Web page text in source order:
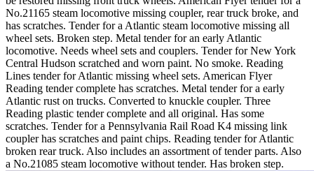
No.21165 steam locomotive missing coupler, rear truck broke, and
has scratches. Tender for a Atlantic steam locomotive missing all
wheel sets. Broken step. Metal tender for an early Atlantic
locomotive. Needs wheel sets and couplers. Tender for New York
Central Hudson scratched and worn paint. No smoke. Reading
Lines tender for Atlantic missing wheel sets. American Flyer
Reading tender complete has scratches. Metal tender for a early
Atlantic rust on trucks. Converted to knuckle coupler. Three
Reading plastic tender complete and all original. Has some
scratches. Tender for a Pennsylvania Rail Road K4 missing link
coupler has scratches and paint chips. Reading tender for Atlantic
broken rear truck. Also includes an assortment of tender parts. Also
a No.21085 steam locomotive without tender. Has broken step.